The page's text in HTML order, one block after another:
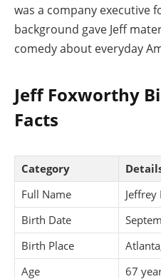
was a company executive
background gave Jeff
comedy about everyday
Jeff Foxworthy
Facts
Category
Full Name
Birth Date
Birth Place
Age
67